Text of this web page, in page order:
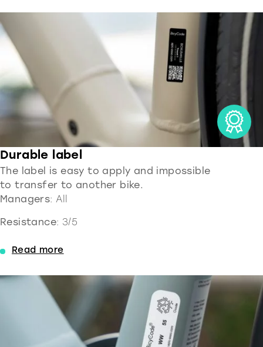
Durable label
The label is easy to apply and impossible
to transfer to another bike.
Managers: All
Resistance: 3/5
Read more